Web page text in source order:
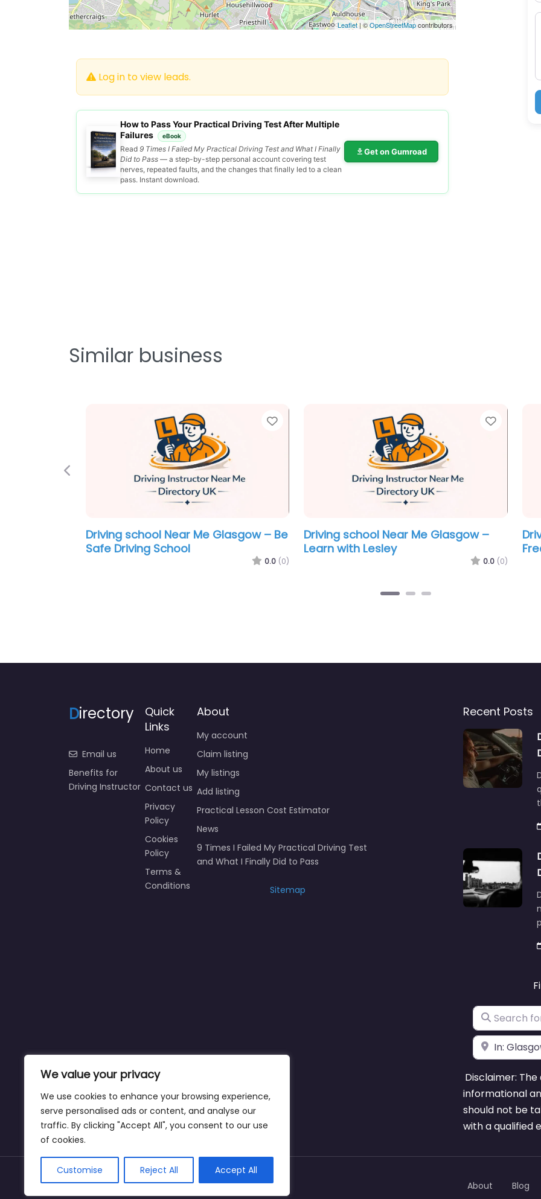
We value your privacy
We use cookies to enhance your browsing experience,
serve personalised ads or content, and analyse our
traffic. By clicking "Accept All", you consent to our use
of cookies.
Customise Reject All Accept All
Leaflet| ©OpenStreetMapcontributors
Log in to view leads.
How to Pass Your Practical Driving Test After Multiple
Failures
eBook
Read 9 Times I Failed My Practical Driving Test and What I Finally
Did to Pass — a step-by-step personal account covering test
nerves, repeated faults, and the changes that finally led to a clean
pass. Instant download.
Get on Gumroad
Similar business
Favorite
Motorcycle Driving School Near Me
Glasgow – Harleys Rider Training
0.0 (0)
Favorite
Driving school Near Me Glasgow –
Break The Scale Driving School Ltd
0.0 (0)
Previous
Directory
Email us
Benefits for
Driving Instructor
Quick
Links
Home
About us
Contact us
Privacy
Policy
Cookies
Policy
Terms &
Conditions
About
My account
Claim listing
My listings
Add listing
Practical Lesson Cost Estimator
News
9 Times I Failed My Practical Driving Test
and What I Finally Did to Pass
Sitemap
Recent Posts
Search for
Near
Disclaimer:
informational
should not be
with a qualified
Copyright © drivinginstructornearme.net About Blog